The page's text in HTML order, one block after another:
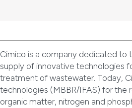
Cimico is a company dedicated to
supply of innovative technologies
treatment of wastewater. Today,
technologies (MBBR/IFAS) for the
organic matter, nitrogen and